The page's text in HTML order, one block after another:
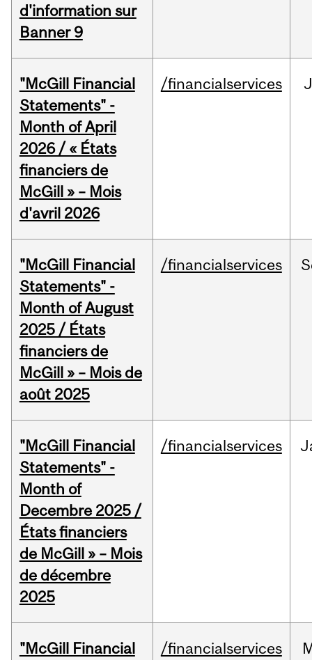
d'information sur
Banner 9
"McGill Financial
Statements" -
Month of April
2026 / « États
financiers de
McGill » – Mois
d'avril 2026
/financialservices
"McGill Financial
Statements" -
Month of August
2025 / États
financiers de
McGill » – Mois de
août 2025
/financialservices
"McGill Financial
Statements" -
Month of
Decembre 2025 /
États financiers
de McGill » – Mois
de décembre
2025
/financialservices
"McGill Financial
/financialservices